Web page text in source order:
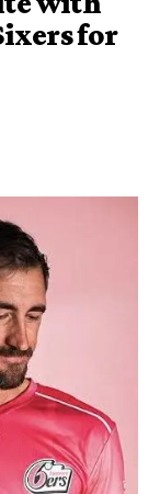
for